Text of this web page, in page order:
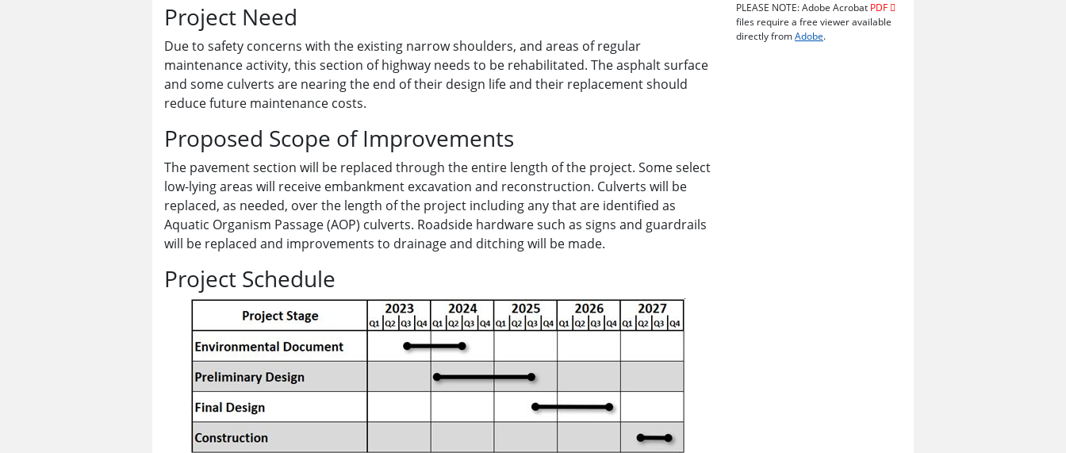
Project Need
Due to safety concerns with the existing narrow shoulders, and areas of regular
maintenance activity, this section of highway needs to be rehabilitated. The asphalt surface
and some culverts are nearing the end of their design life and their replacement should
reduce future maintenance costs.
Proposed Scope of Improvements
The pavement section will be replaced through the entire length of the project. Some select
low-lying areas will receive embankment excavation and reconstruction. Culverts will be
replaced, as needed, over the length of the project including any that are identified as
Aquatic Organism Passage (AOP) culverts. Roadside hardware such as signs and guardrails
will be replaced and improvements to drainage and ditching will be made.
Project Schedule
PLEASE NOTE: Adobe Acrobat PDF
files require a free viewer available
directly fromAdobe.